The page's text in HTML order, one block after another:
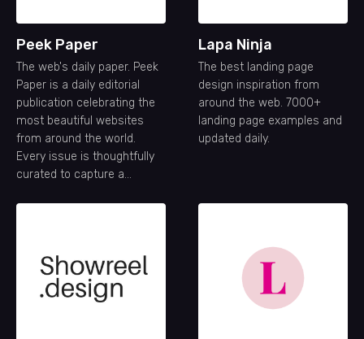
Peek Paper
The web's daily paper. Peek
Paper is a daily editorial
publication celebrating the
most beautiful websites
from around the world.
Every issue is thoughtfully
curated to capture a
web—its creativity,
Lapa Ninja
The best landing page
design inspiration from
around the web. 7000+
landing page examples and
updated daily.